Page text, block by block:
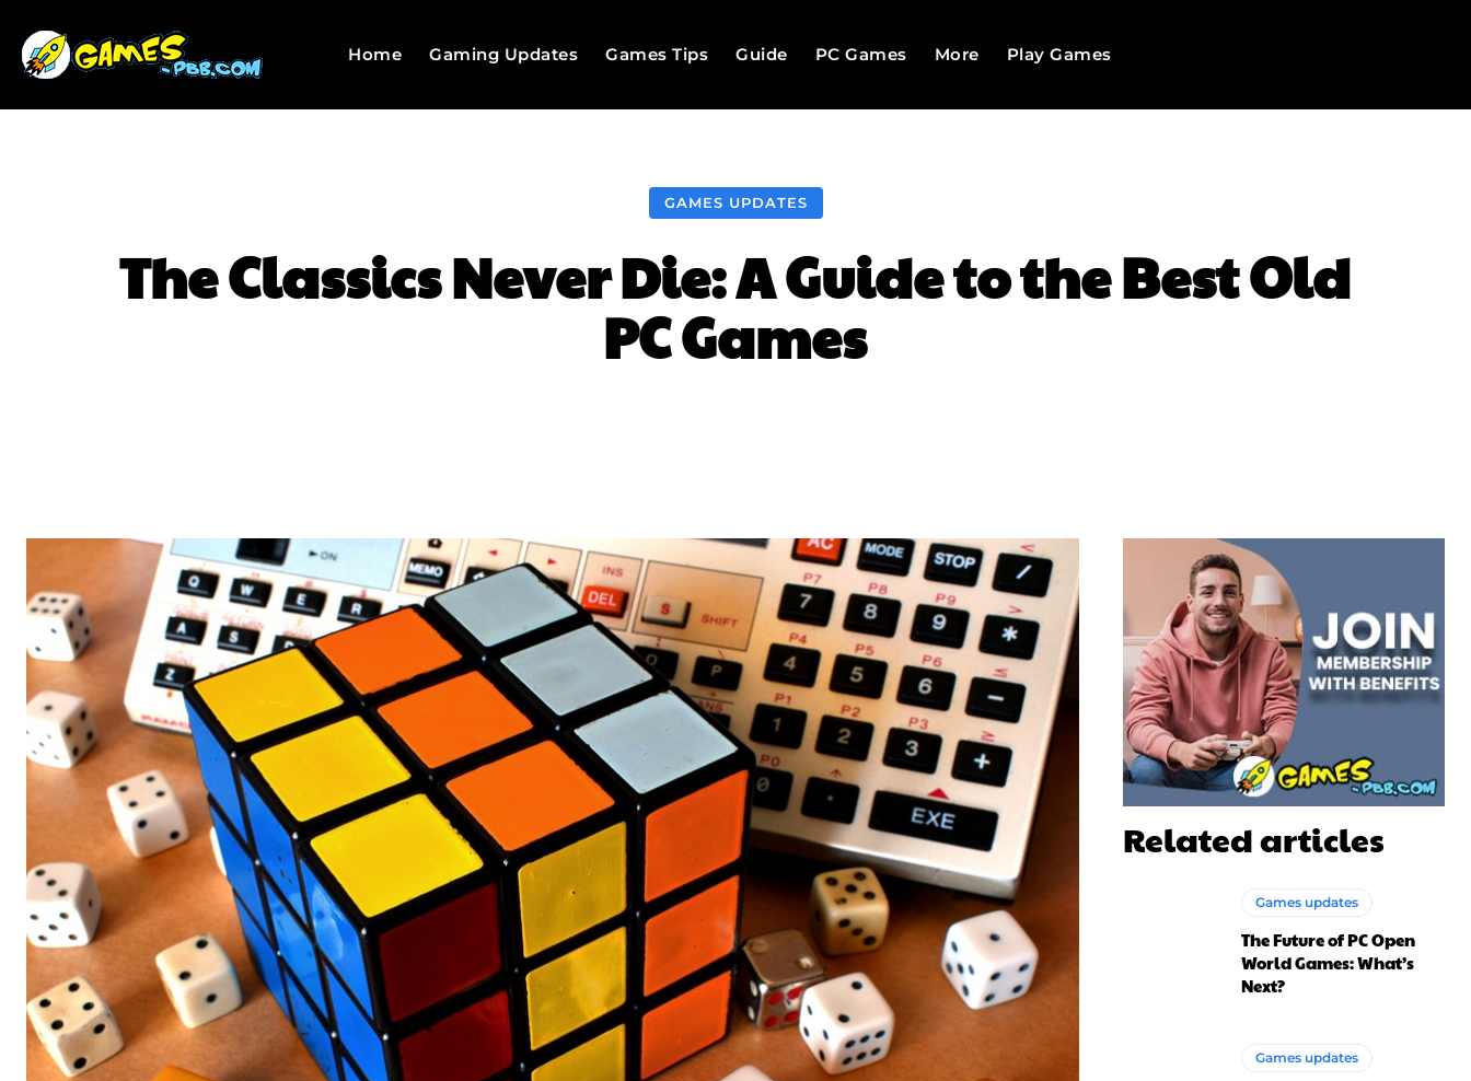
Home Gaming Updates Games Tips Guide PC Games More Play Games
GAMES UPDATES
The Classics Never Die: A Guide to the Best Old
PC Games
Related articles
Games updates
The Future of PC Open
World Games: What’s
Next?
Games updates